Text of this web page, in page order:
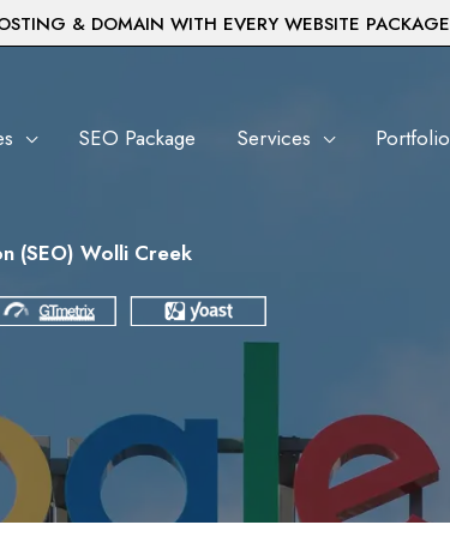
& DOMAIN WITH EVERY WEBSITE PACKAGE
SEO Package Services Portfolio
(SEO) Wolli Creek